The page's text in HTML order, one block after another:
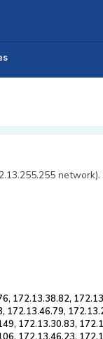
172.13.38.82,
172.13.46.79,
172.13.30.83,